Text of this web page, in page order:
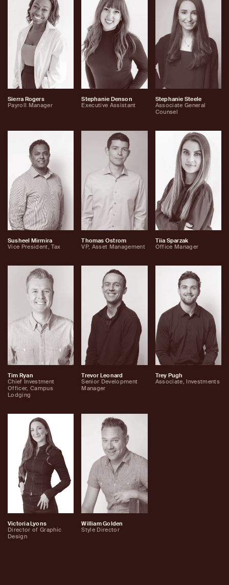
Sierra Rogers
Payroll Manager
Stephanie Denson
Executive Assistant
Stephanie Steele
Associate General
Counsel
Susheel Mirmira
Vice President, Tax
Thomas Ostrom
VP, Asset Management
Tiia Sparzak
Office Manager
Tim Ryan
Chief Investment
Officer, Campus
Lodging
Trevor Leonard
Senior Development
Manager
Trey Pugh
Associate, Investments
Victoria Lyons
Director of Graphic
Design
William Golden
Style Director